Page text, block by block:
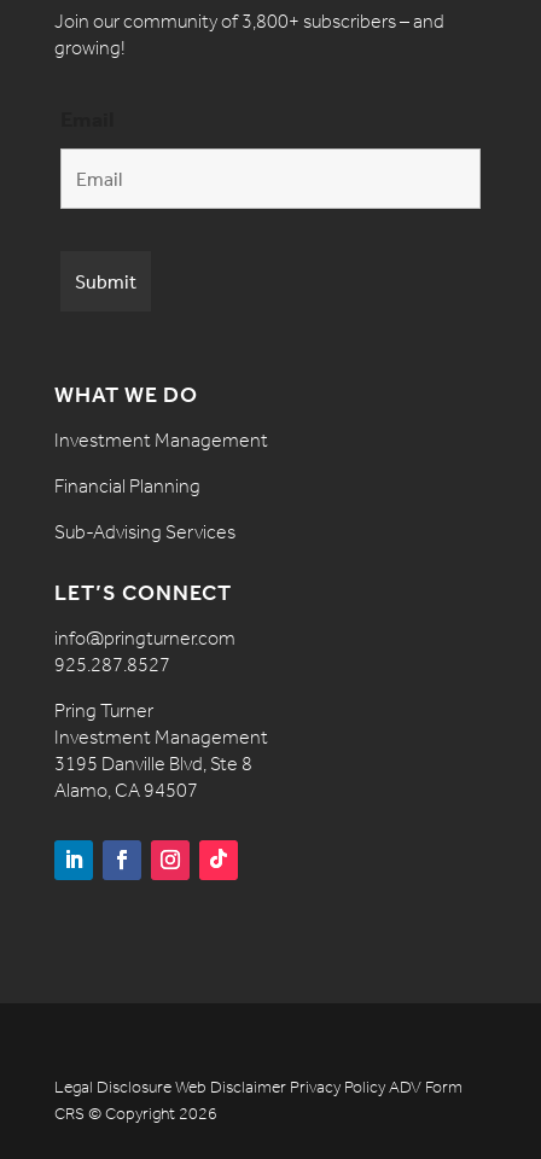
Join our community of 3,800+ subscribers – and
growing!
WHAT WE DO
Investment Management
Financial Planning
Sub-Advising Services
LET’S CONNECT
info@pringturner.com
925.287.8527
Pring Turner
Investment Management
3195 Danville Blvd, Ste 8
Alamo, CA 94507
Legal DisclosureWeb Disclaimer Privacy PolicyADV Form
CRS © Copyright 2026